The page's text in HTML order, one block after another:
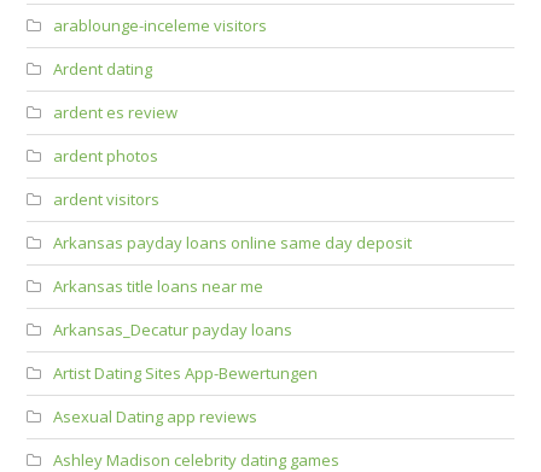
arablounge-inceleme visitors
Ardent dating
ardent es review
ardent photos
ardent visitors
Arkansas payday loans online same day deposit
Arkansas title loans near me
Arkansas_Decatur payday loans
Artist Dating Sites App-Bewertungen
Asexual Dating app reviews
Ashley Madison celebrity dating games